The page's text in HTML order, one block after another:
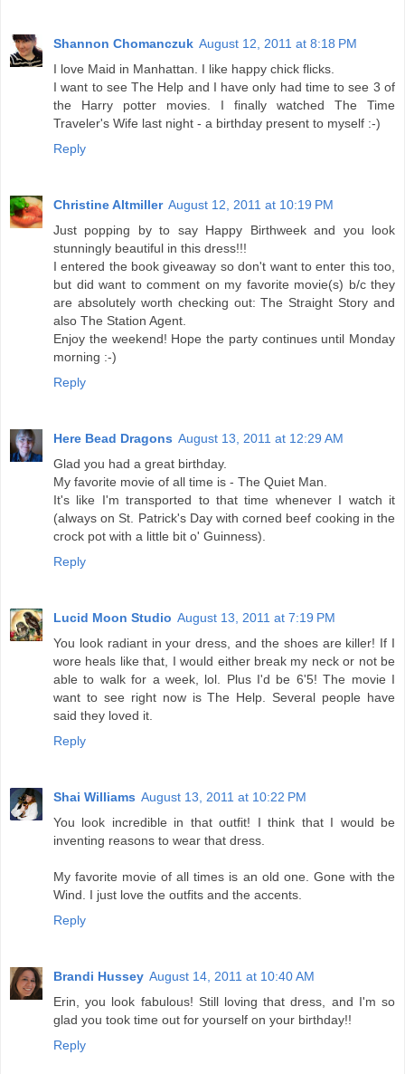
Shannon Chomanczuk August 12, 2011 at 8:18 PM
I love Maid in Manhattan. I like happy chick flicks.
I want to see The Help and I have only had time to see 3 of
the Harry potter movies. I finally watched The Time
Traveler's Wife last night - a birthday present to myself :-)
Reply
Christine Altmiller August 12, 2011 at 10:19 PM
Just popping by to say Happy Birthweek and you look
stunningly beautiful in this dress!!!
I entered the book giveaway so don't want to enter this too,
but did want to comment on my favorite movie(s) b/c they
are absolutely worth checking out: The Straight Story and
also The Station Agent.
Enjoy the weekend! Hope the party continues until Monday
morning :-)
Reply
Here Bead Dragons August 13, 2011 at 12:29 AM
Glad you had a great birthday.
My favorite movie of all time is - The Quiet Man.
It's like I'm transported to that time whenever I watch it
(always on St. Patrick's Day with corned beef cooking in the
crock pot with a little bit o' Guinness).
Reply
Lucid Moon Studio August 13, 2011 at 7:19 PM
You look radiant in your dress, and the shoes are killer! If I
wore heals like that, I would either break my neck or not be
able to walk for a week, lol. Plus I'd be 6'5! The movie I
want to see right now is The Help. Several people have
said they loved it.
Reply
Shai Williams August 13, 2011 at 10:22 PM
You look incredible in that outfit! I think that I would be
inventing reasons to wear that dress.
My favorite movie of all times is an old one. Gone with the
Wind. I just love the outfits and the accents.
Reply
Brandi Hussey August 14, 2011 at 10:40 AM
Erin, you look fabulous! Still loving that dress, and I'm so
glad you took time out for yourself on your birthday!!
Reply